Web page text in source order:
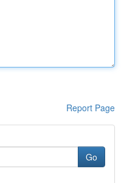
Report Page
Go